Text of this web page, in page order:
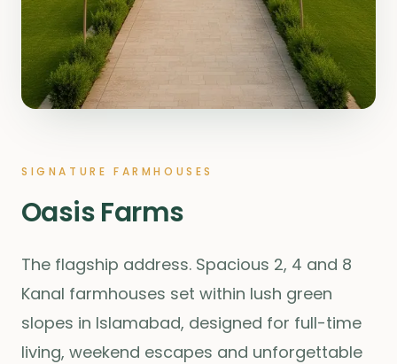
SIGNATURE FARMHOUSES
Oasis Farms
The flagship address. Spacious 2, 4 and 8
Kanal farmhouses set within lush green
slopes in Islamabad, designed for full-time
living, weekend escapes and unforgettable